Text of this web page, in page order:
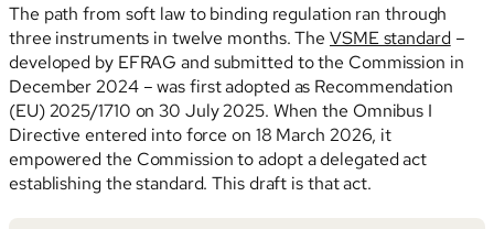
The path from soft law to binding regulation ran through
three instruments in twelve months. The VSME standard–
developed by EFRAG and submitted to the Commission in
December 2024 – was first adopted as Recommendation
(EU) 2025/1710 on 30 July 2025. When the Omnibus I
Directive entered into force on 18 March 2026, it
empowered the Commission to adopt a delegated act
establishing the standard. This draft is that act.